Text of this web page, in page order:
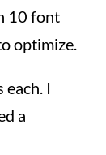
10 font
optimize.
I
a